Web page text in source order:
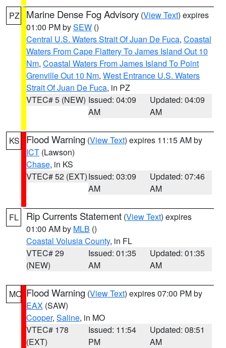
PZ Marine Dense Fog Advisory (View Text) expires
01:00 PM bySEW ()
Central U.S. Waters Strait Of Juan De Fuca, Coastal
Waters From Cape Flattery To James Island Out 10
Nm, Coastal Waters From James Island To Point
Grenville Out 10 Nm, West Entrance U.S. Waters
Strait Of Juan De Fuca, in PZ
VTEC# 5 (NEW) Issued: 04:09
AM
Updated: 04:09
AM
KS Flood Warning (View Text) expires 11:15 AM by
ICT (Lawson)
Chase, in KS
VTEC# 52 (EXT)Issued: 03:09
AM
Updated: 07:46
AM
FL Rip Currents Statement (View Text) expires
01:00 AM by MLB ()
Coastal Volusia County, in FL
VTEC# 29
(NEW)
Issued: 01:35
AM
Updated: 01:35
AM
MO Flood Warning (View Text) expires 07:00 PM by
EAX (SAW)
Cooper, Saline, in MO
VTEC# 178
(EXT)
Issued: 11:54
PM
Updated: 08:51
AM